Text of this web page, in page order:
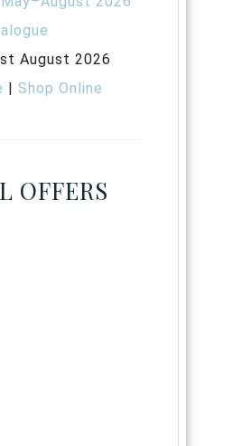
August 2026
|Shop Online
OFFERS